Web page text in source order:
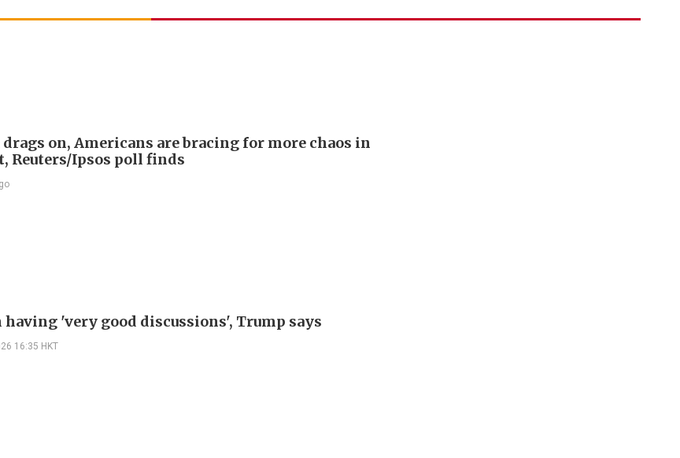
on, Americans are bracing for more chaos in
Reuters/Ipsos poll finds
having 'very good discussions', Trump says
16:35 HKT